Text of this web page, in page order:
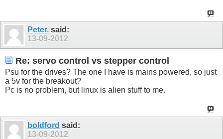
Peter. said:
13-09-2012
Re: servo control vs stepper control
Psu for the drives? The one I have is mains powered, so just
a 5v for the breakout?
Pc is no problem, but linux is alien stuff to me.
boldford said:
13-09-2012